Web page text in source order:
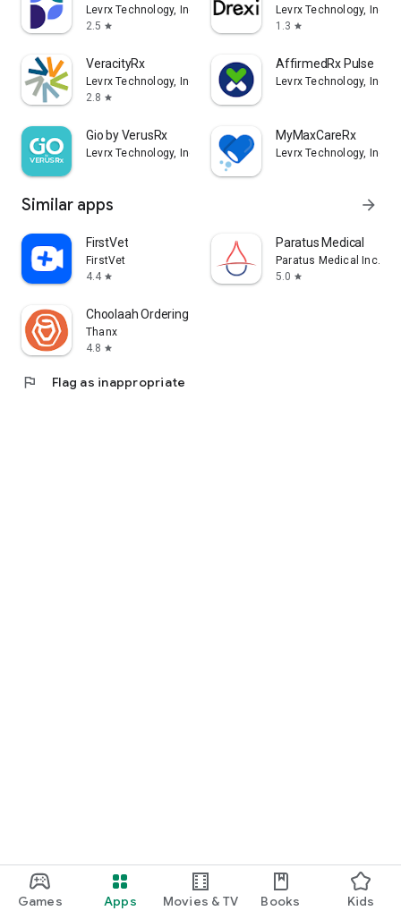
Games Apps Movies & TV Books Kids
Levrx Technology, Inc
2.5 star
Levrx Technology, Inc
1.3 star
VeracityRx
Levrx Technology, Inc
2.8 star
AffirmedRx Pulse
Levrx Technology, Inc
Gio by VerusRx
Levrx Technology, Inc
MyMaxCareRx
Levrx Technology, Inc
Similar apps arrow_forward
FirstVet
FirstVet
4.4 star
Paratus Medical
Paratus Medical Inc.
5.0 star
Choolaah Ordering
Thanx
4.8 star
flag Flag as inappropriate